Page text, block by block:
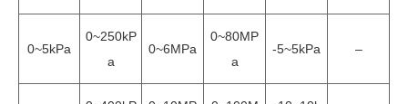
0~5kPa
0~250kP
a
0~6MPa
0~80MP
a
-5~5kPa –